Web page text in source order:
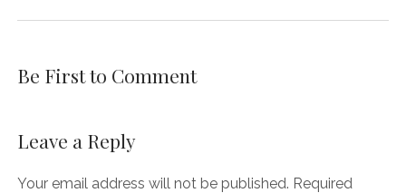
Be First to Comment
Leave a Reply
Your email address will not be published. Required